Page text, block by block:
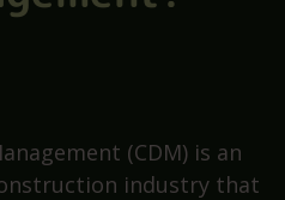
(CDM) is an
industry that